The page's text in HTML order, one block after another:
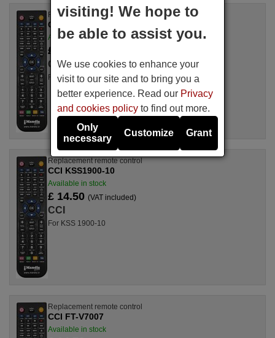
Replacement remote control
CCI OHS2010P
Available in stock
£ 14.50
CCI
For OHS 2010 P, OHS2010P
Replacement remote control
CCI KSS1900-10
Available in stock
£ 14.50 (VAT included)
CCI
For KSS 1900-10
Replacement remote control
CCI FT-V7007
Available in stock
visiting! We hope to
be able to assist you.
We use cookies to enhance your
visit to our site and to bring you a
better experience. Read our Privacy
and cookies policy to find out more.
Only
necessary
Customize Grant